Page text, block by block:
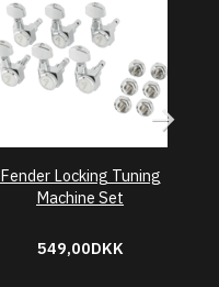
Fender Locking Tuning
Machine Set
549,00DKK